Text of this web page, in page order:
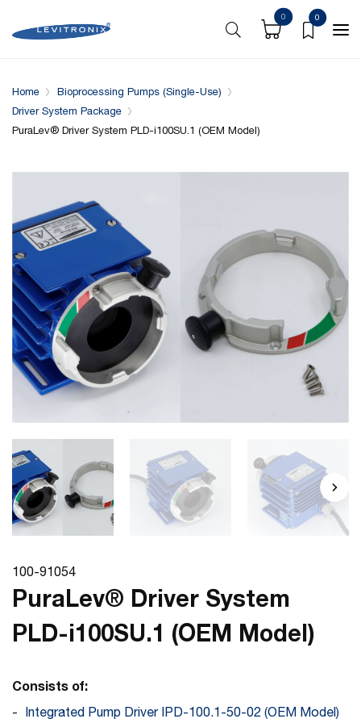
0 0
Overview Specifications Downloads System
Home
Bioprocessing Pumps (Single-Use)
Driver System Package
PuraLev® Driver System PLD-i100SU.1 (OEM Model)
100-91054
PuraLev® Driver System
PLD-i100SU.1 (OEM Model)
Consists of:
Integrated Pump Driver IPD-100.1-50-02 (OEM Model)